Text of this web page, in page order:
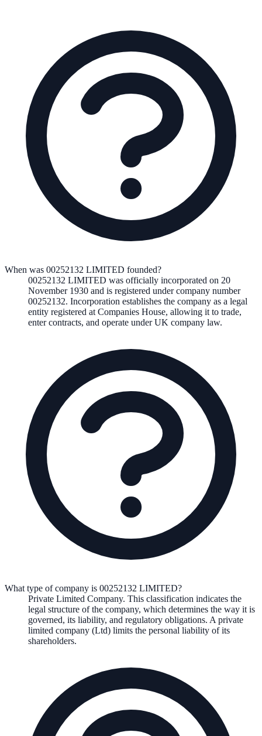
When was 00252132 LIMITED founded?
00252132 LIMITED was officially incorporated on 20
November 1930 and is registered under company number
00252132. Incorporation establishes the company as a legal
entity registered at Companies House, allowing it to trade,
enter contracts, and operate under UK company law.
What type of company is 00252132 LIMITED?
Private Limited Company. This classification indicates the
legal structure of the company, which determines the way it is
governed, its liability, and regulatory obligations. A private
limited company (Ltd) limits the personal liability of its
shareholders.